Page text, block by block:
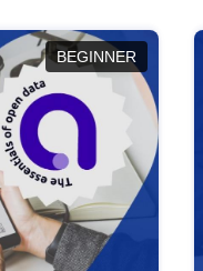
BEGINNER